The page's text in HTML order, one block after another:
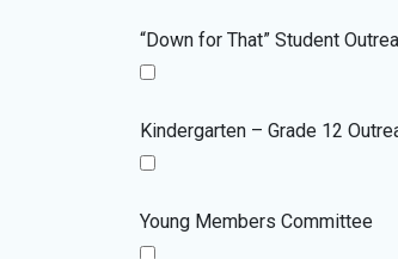
“Down for That” Student
Kindergarten – Grade 12
Young Members Committee